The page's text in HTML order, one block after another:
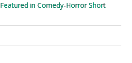
in Comedy-Horror Short